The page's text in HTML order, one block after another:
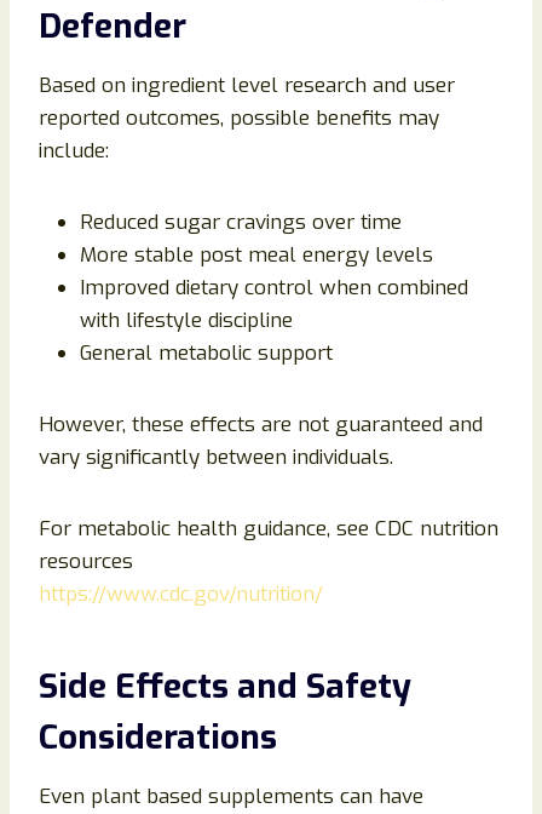
Defender
Based on ingredient level research and user
reported outcomes, possible benefits may
include:
Reduced sugar cravings over time
More stable post meal energy levels
Improved dietary control when combined
with lifestyle discipline
General metabolic support
However, these effects are not guaranteed and
vary significantly between individuals.
For metabolic health guidance, see CDC nutrition
resources
https://www.cdc.gov/nutrition/
Side Effects and Safety
Considerations
Even plant based supplements can have